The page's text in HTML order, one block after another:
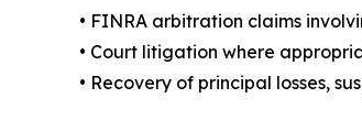
• FINRA arbitration claims
• Court litigation where
• Recovery of principal losses,